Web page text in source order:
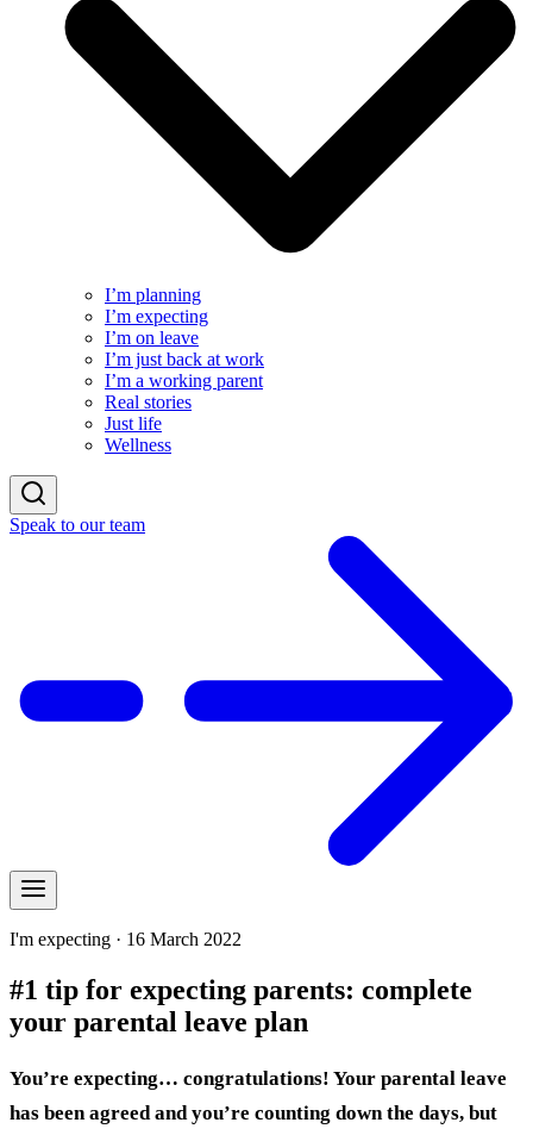
I’m planning
I’m expecting
I’m on leave
I’m just back at work
I’m a working parent
Real stories
Just life
Wellness
Speak to our team
I'm expecting · 16 March 2022
#1 tip for expecting parents: complete
your parental leave plan
You’re expecting… congratulations! Your parental leave
has been agreed and you’re counting down the days, but